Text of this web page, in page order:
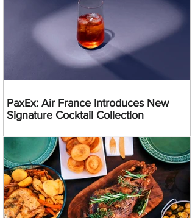
PaxEx: Air France Introduces New
Signature Cocktail Collection